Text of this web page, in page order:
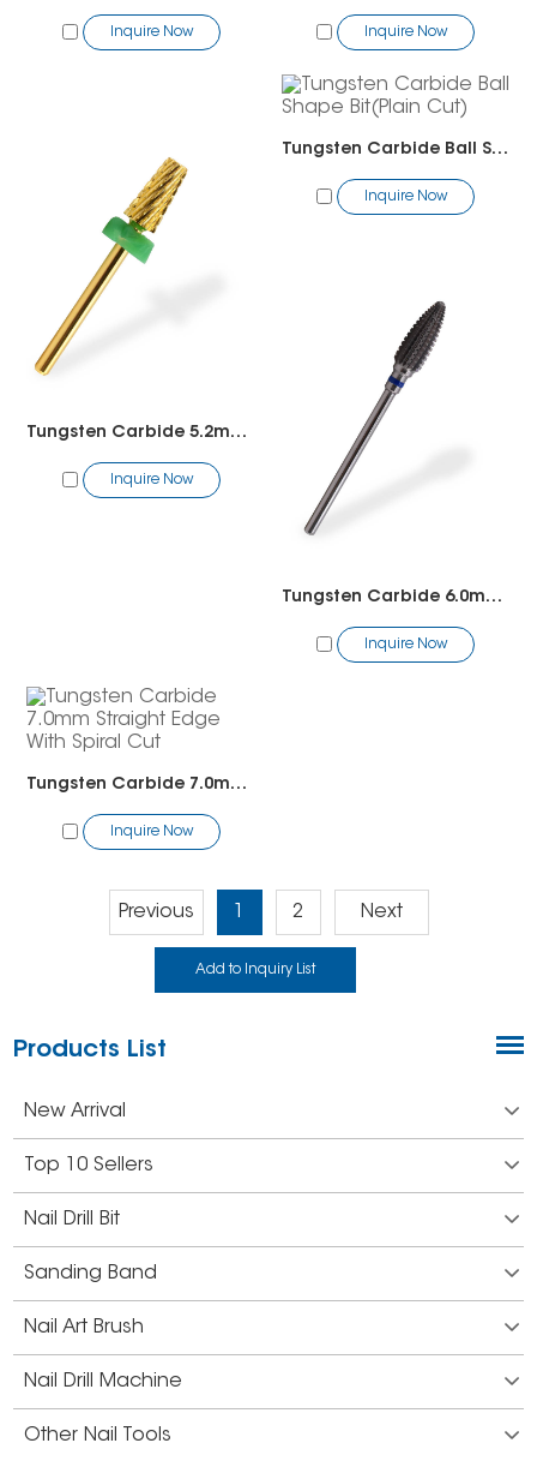
Inquire Now Inquire Now
Tungsten Carbide 5.2mm5in1 Cross Cut
Inquire Now
Tungsten Carbide Ball Shape Bit(Plain Cut)
Inquire Now
Tungsten Carbide 6.0mm Straight Edge With Spiral Cut
Inquire Now
Tungsten Carbide 7.0mm Straight Edge With Spiral Cut
Inquire Now
Previous 2 Next
Products List
New Arrival
Top 10 Sellers
Nail Drill Bit
Sanding Band
Nail Art Brush
Nail Drill Machine
Other Nail Tools